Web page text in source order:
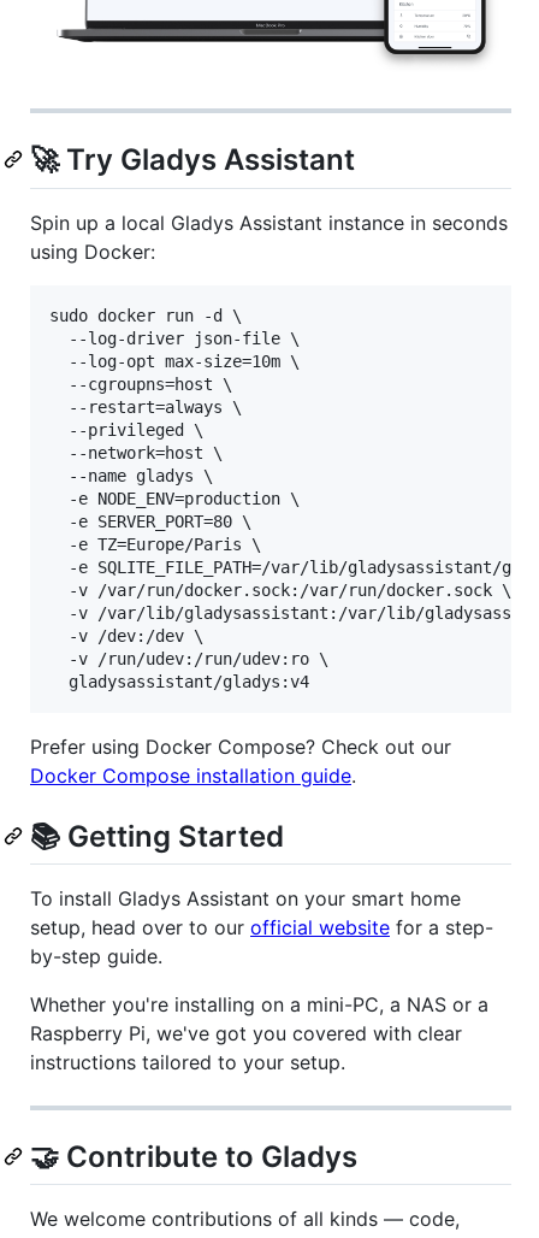
🚀 Try Gladys Assistant
Spin up a local Gladys Assistant instance in seconds
using Docker:
sudo docker run -d \
  --log-driver json-file \
  --log-opt max-size=10m \
  --cgroupns=host \
  --restart=always \
  --privileged \
  --network=host \
  --name gladys \
  -e NODE_ENV=production \
  -e SERVER_PORT=80 \
  -e TZ=Europe/Paris \
-e SQLITE_FILE_PATH=/var/lib/gladysassistant/
  -v /var/run/docker.sock:/var/run/docker.sock \
-v /var/lib/gladysassistant:/var/lib/
  -v /dev:/dev \
  -v /run/udev:/run/udev:ro \
  gladysassistant/gladys:v4
Prefer using Docker Compose? Check out our
Docker Compose installation guide.
📚 Getting Started
To install Gladys Assistant on your smart home
setup, head over to our official website for a step-
by-step guide.
Whether you're installing on a mini-PC, a NAS or a
Raspberry Pi, we've got you covered with clear
instructions tailored to your setup.
🤝 Contribute to Gladys
We welcome contributions of all kinds — code,